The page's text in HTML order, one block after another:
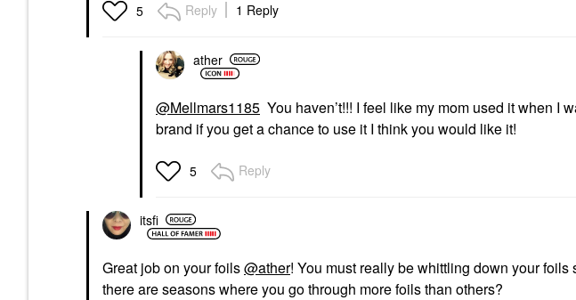
5 Reply 1 Reply
ather
@Mellmars1185 You haven’t!!! I feel like my mom used it when I
brand if you get a chance to use it I think you would like it!
5 Reply
itsfi
Great job on your foils@ather! You must really be whittling down your
there are seasons where you go through more foils than others?